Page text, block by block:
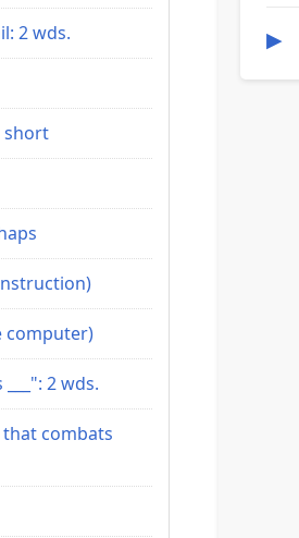
2 wds.
short
computer)
2 wds.
combats
▶